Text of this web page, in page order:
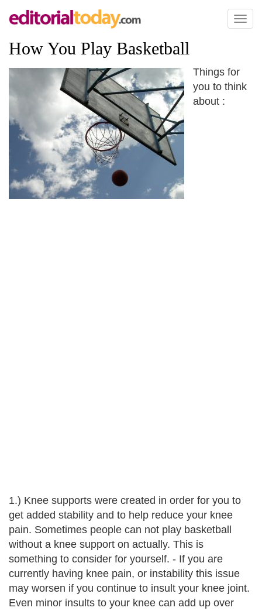
Toggle
How You Play Basketball
Things for
you to think
about :
1.) Knee supports were created in order for you to
get added stability and to help reduce your knee
pain. Sometimes people can not play basketball
without a knee support on actually. This is
something to consider for yourself. - If you are
currently having knee pain, or instability this issue
may worsen if you continue to insult your knee joint.
Even minor insults to your knee can add up over